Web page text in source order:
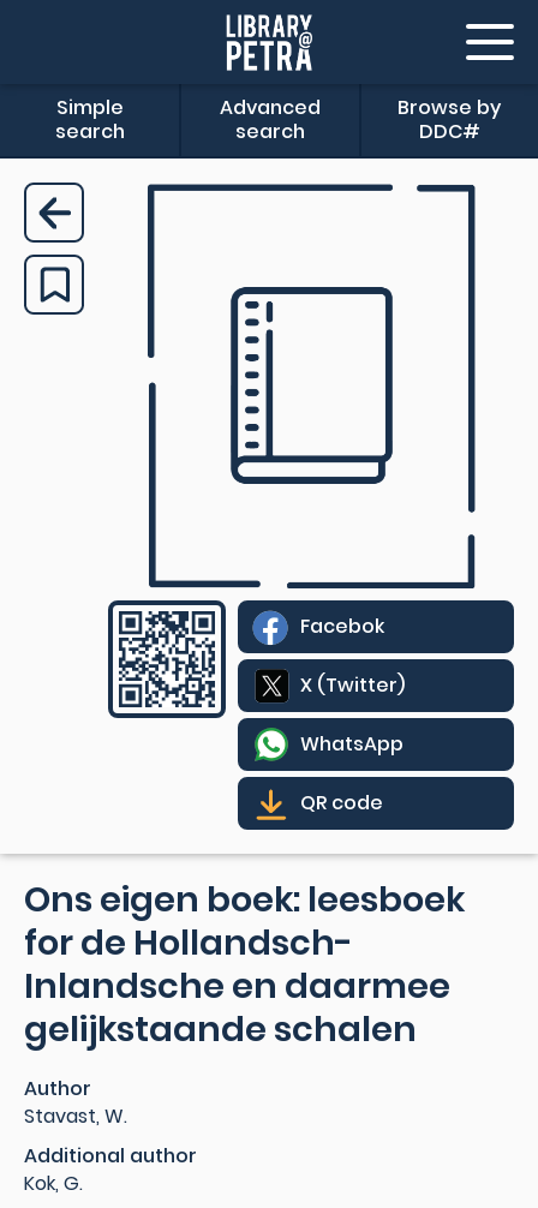
Simple
search
Advanced
search
Browse by
DDC#
Facebok
X (Twitter)
WhatsApp
QR code
Ons eigen boek: leesboek
for de Hollandsch-
Inlandsche en daarmee
gelijkstaande schalen
Author
Stavast, W.
Additional author
Kok, G.